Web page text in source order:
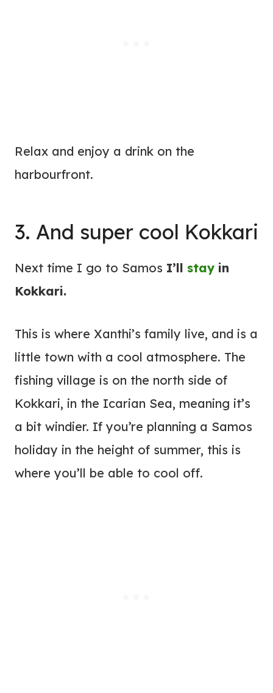
Relax and enjoy a drink on the
harbourfront.
3. And super cool Kokkari
Next time I go to Samos I’ll stay in
Kokkari.
This is where Xanthi’s family live, and is a
little town with a cool atmosphere. The
fishing village is on the north side of
Kokkari, in the Icarian Sea, meaning it’s
a bit windier. If you’re planning a Samos
holiday in the height of summer, this is
where you’ll be able to cool off.